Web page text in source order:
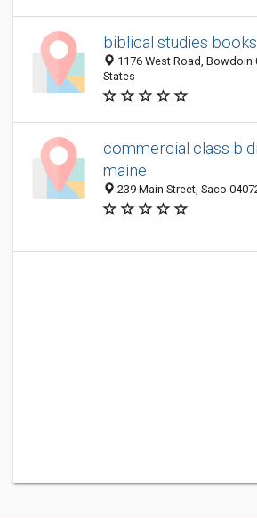
biblical studies books
1176 West Road, Bowdoin
States
commercial class b
maine
239 Main Street, Saco